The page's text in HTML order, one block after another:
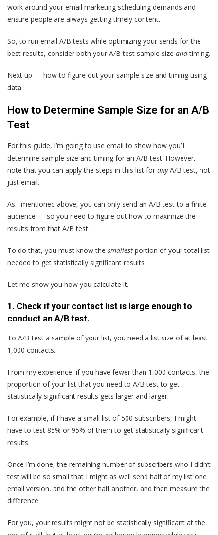
work around your email marketing scheduling demands and
ensure people are always getting timely content.
So, to run email A/B tests while optimizing your sends for the
best results, consider both your A/B test sample size andtiming.
Next up — how to figure out your sample size and timing using
data.
How to Determine Sample Size for an A/B
Test
For this guide, I’m going to use email to show how you’ll
determine sample size and timing for an A/B test. However,
note that you can apply the steps in this list for anyA/B test, not
just email.
As I mentioned above, you can only send an A/B test to a finite
audience — so you need to figure out how to maximize the
results from that A/B test.
To do that, you must know the smallest portion of your total list
needed to get statistically significant results.
Let me show you how you calculate it.
1. Check if your contact list is large enough to
conduct an A/B test.
To A/B test a sample of your list, you need a list size of at least
1,000 contacts.
From my experience, if you have fewer than 1,000 contacts, the
proportion of your list that you need to A/B test to get
statistically significant results gets larger and larger.
For example, if I have a small list of 500 subscribers, I might
have to test 85% or 95% of them to get statistically significant
results.
Once I’m done, the remaining number of subscribers who I didn’t
test will be so small that I might as well send half of my list one
email version, and the other half another, and then measure the
difference.
For you, your results might not be statistically significant at the